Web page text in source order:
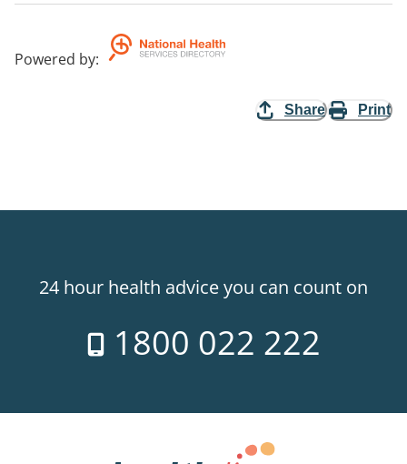
Powered by:
Share Print
24 hour health advice you can count on
1800 022 222